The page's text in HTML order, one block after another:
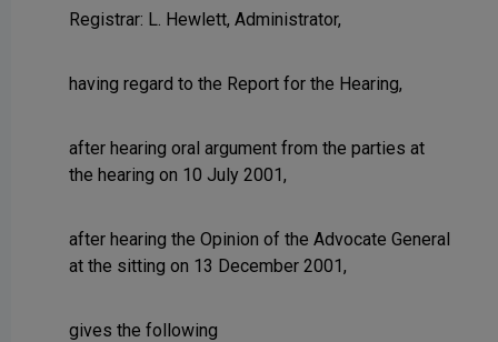
Registrar: L. Hewlett, Administrator,
having regard to the Report for the Hearing,
after hearing oral argument from the parties at
the hearing on 10 July 2001,
after hearing the Opinion of the Advocate General
at the sitting on 13 December 2001,
gives the following